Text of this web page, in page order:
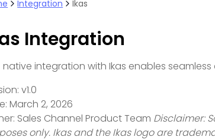
Integration Ikas
Integration
native integration with Ikas enables
v1.0
March 2, 2026
Sales Channel Product Team Disclaimer:
only. Ikas and the Ikas logo are